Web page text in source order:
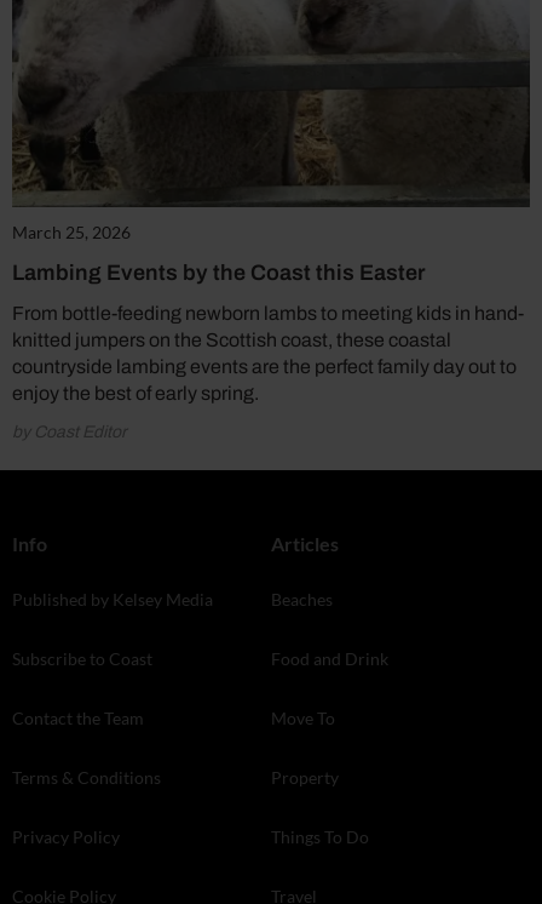
March 25, 2026
Lambing Events by the Coast this Easter
From bottle-feeding newborn lambs to meeting kids in hand-
knitted jumpers on the Scottish coast, these coastal
countryside lambing events are the perfect family day out to
enjoy the best of early spring.
by Coast Editor
Info
Published by Kelsey Media
Subscribe to Coast
Contact the Team
Terms & Conditions
Privacy Policy
Cookie Policy
Articles
Beaches
Food and Drink
Move To
Property
Things To Do
Travel